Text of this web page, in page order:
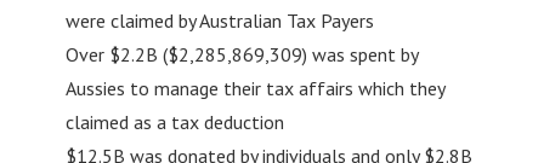
were claimed by Australian Tax Payers
Over $2.2B ($2,285,869,309) was spent by
Aussies to manage their tax affairs which they
claimed as a tax deduction
$12.5B was donated by individuals and only $2.8B